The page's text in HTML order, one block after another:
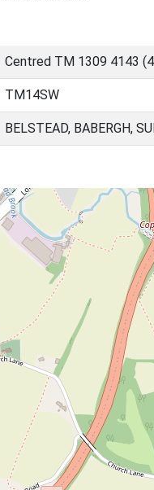
Centred TM 1309 4143
TM14SW
BELSTEAD, BABERGH,